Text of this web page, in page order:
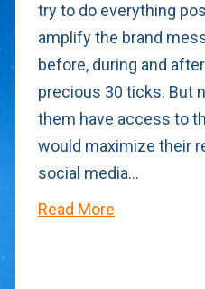
try to do everything
amplify the brand
before, during and
precious 30 ticks. But
them have access to
would maximize their
social media…
Read More